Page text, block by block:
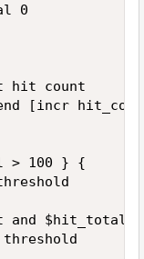
0
hit count
[incr
> 100 } {
and $hit_total